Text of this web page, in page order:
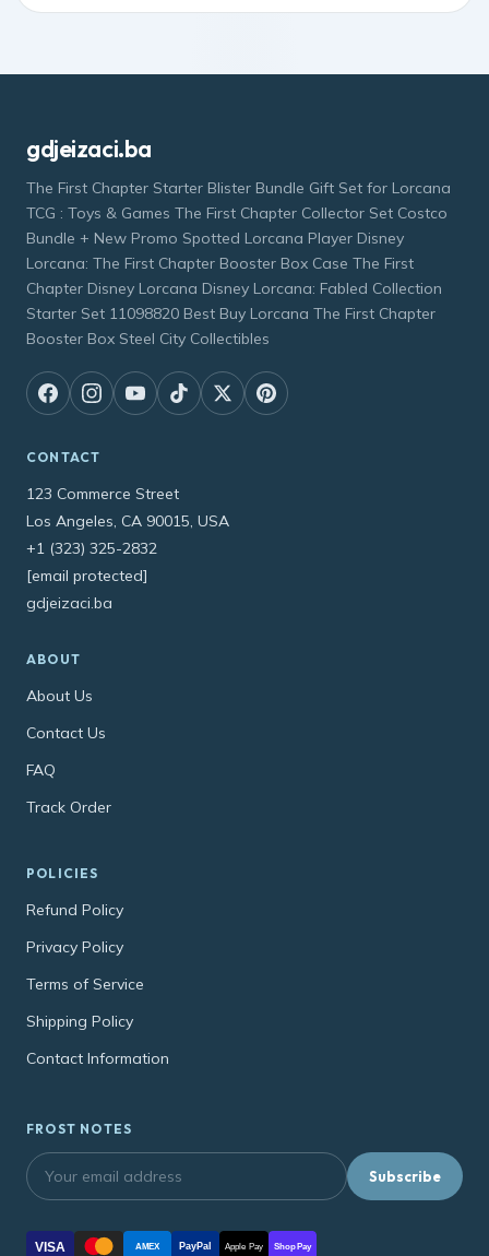
gdjeizaci.ba
The First Chapter Starter Blister Bundle Gift Set for Lorcana
TCG : Toys & Games The First Chapter Collector Set Costco
Bundle + New Promo Spotted Lorcana Player Disney
Lorcana: The First Chapter Booster Box Case The First
Chapter Disney Lorcana Disney Lorcana: Fabled Collection
Starter Set 11098820 Best Buy Lorcana The First Chapter
Booster Box Steel City Collectibles
CONTACT
123 Commerce Street
Los Angeles, CA 90015, USA
+1 (323) 325-2832
[email protected]
gdjeizaci.ba
ABOUT
About Us
Contact Us
FAQ
Track Order
POLICIES
Refund Policy
Privacy Policy
Terms of Service
Shipping Policy
Contact Information
FROST NOTES
Subscribe
VISA AMEX PayPal Apple Pay Shop Pay